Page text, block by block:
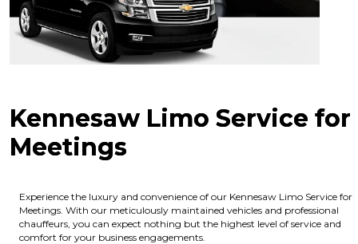
Kennesaw Limo Service for
Meetings
Experience the luxury and convenience of our Kennesaw Limo Service for
Meetings. With our meticulously maintained vehicles and professional
chauffeurs, you can expect nothing but the highest level of service and
comfort for your business engagements.